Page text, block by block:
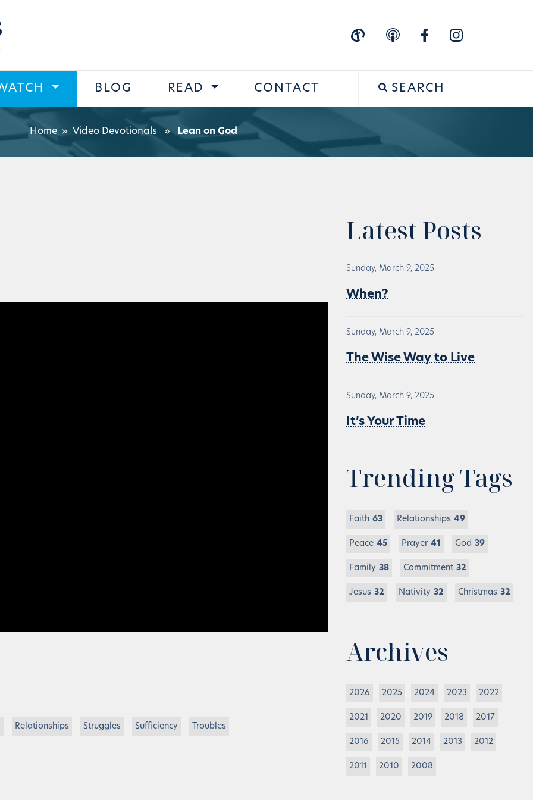
BLOG READ CONTACT SEARCH
Home» Video Devotionals » Lean on God
Relationships Struggles Sufficiency Troubles
Latest Posts
Sunday, March 9, 2025
When?
Sunday, March 9, 2025
The Wise Way to Live
Sunday, March 9, 2025
It’s Your Time
Trending Tags
Faith 63 Relationships 49
Peace 45 Prayer 41 God 39
Family 38 Commitment 32
Jesus 32 Nativity 32 Christmas 32
Archives
2026 2025 2024 2023 2022
2021 2020 2019 2018 2017
2016 2015 2014 2013 2012
2011 2010 2008